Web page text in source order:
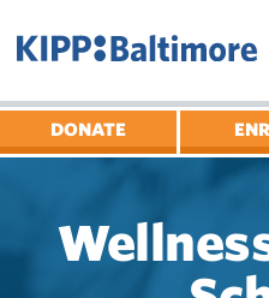
content
DONATE